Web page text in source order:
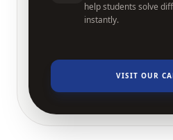
help students solve
instantly.
VISIT OUR